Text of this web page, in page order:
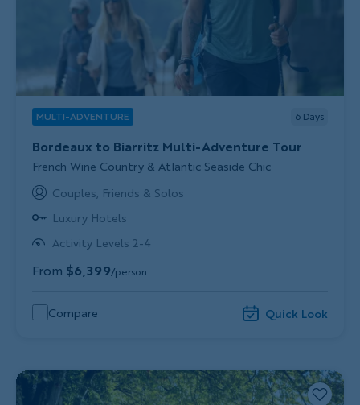
MULTI-ADVENTURE 6 Days
Bordeaux to Biarritz Multi-Adventure Tour
Subtitle/H2
French Wine Country & Atlantic Seaside Chic
Couples, Friends & Solos
Luxury Hotels
Activity Levels 2-4
From $6,399/person
Compare Quick Look